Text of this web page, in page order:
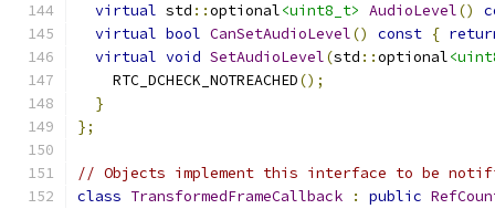
virtual std ::optional<uint8_t> AudioLevel()
virtual bool CanSetAudioLevel() const {
virtual void SetAudioLevel(std ::optional
    RTC_DCHECK_NOTREACHED
();
}
};
// Objects implement this interface to be
class TransformedFrameCallback : public